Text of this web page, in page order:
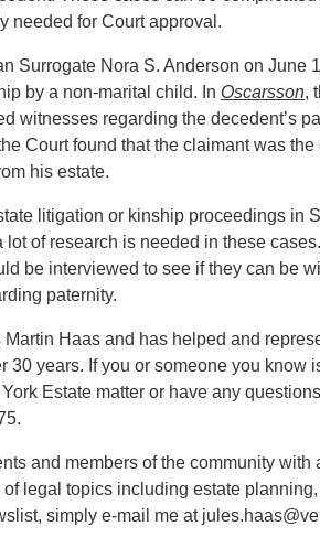
needed for Court approval.
Surrogate Nora S. Anderson on June
by a non-marital child. In Oscarsson,
witnesses regarding the decedent’s
Court found that the claimant was
his estate.
litigation or kinship proceedings in
of research is needed in these
be interviewed to see if they can be
paternity.
Martin Haas and has helped and
30 years. If you or someone you know
Estate matter or have any
and members of the community with
legal topics including estate
simply e-mail me at